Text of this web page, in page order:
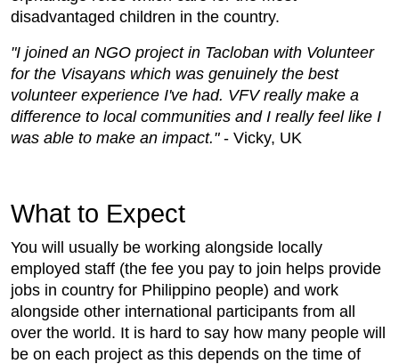
disadvantaged children in the country.
"I joined an NGO project in Tacloban with Volunteer
for the Visayans which was genuinely the best
volunteer experience I've had. VFV really make a
difference to local communities and I really feel like I
was able to make an impact." - Vicky, UK
What to Expect
You will usually be working alongside locally
employed staff (the fee you pay to join helps provide
jobs in country for Philippino people) and work
alongside other international participants from all
over the world. It is hard to say how many people will
be on each project as this depends on the time of